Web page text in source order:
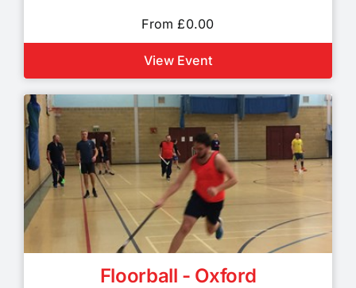
From £0.00
View Event
Floorball - Oxford